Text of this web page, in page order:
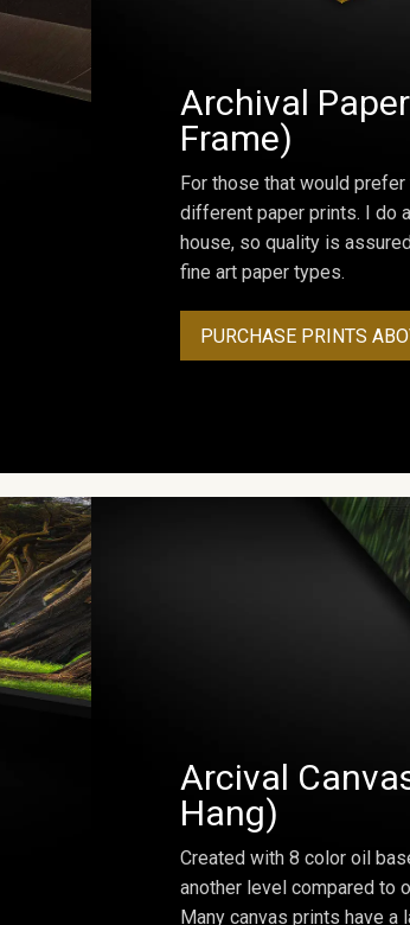
Archival
Frame)
For those that would
different paper prints. I do
house, so quality is
fine art paper types.
PURCHASE PRINTS
Arcival
Hang)
Created with 8 color oil
another level compared to
Many canvas prints have